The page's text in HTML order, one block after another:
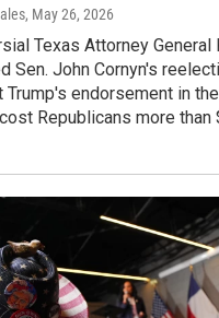
, May 26, 2026
Texas Attorney General
Sen. John Cornyn's
Trump's endorsement in
Republicans more than